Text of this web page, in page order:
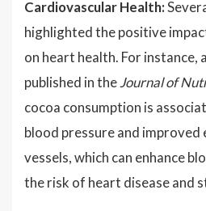
Cardiovascular Health:
highlighted the positive
on heart health. For instance,
published in theJournal of
cocoa consumption is
blood pressure and
vessels, which can enhance
the risk of heart disease and